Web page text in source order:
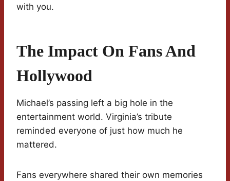
with you.
The Impact On Fans And
Hollywood
Michael’s passing left a big hole in the
entertainment world. Virginia’s tribute
reminded everyone of just how much he
mattered.
Fans everywhere shared their own memories